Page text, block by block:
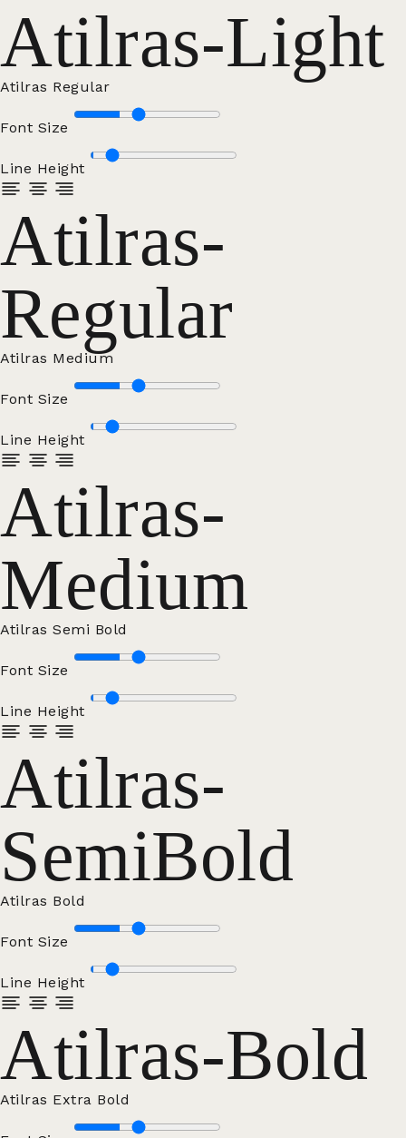
Atilras-Light
Atilras Regular
Font Size
Line Height
Atilras-
Regular
Atilras Medium
Font Size
Line Height
Atilras-
Medium
Atilras Semi Bold
Font Size
Line Height
Atilras-
SemiBold
Atilras Bold
Font Size
Line Height
Atilras-Bold
Atilras Extra Bold